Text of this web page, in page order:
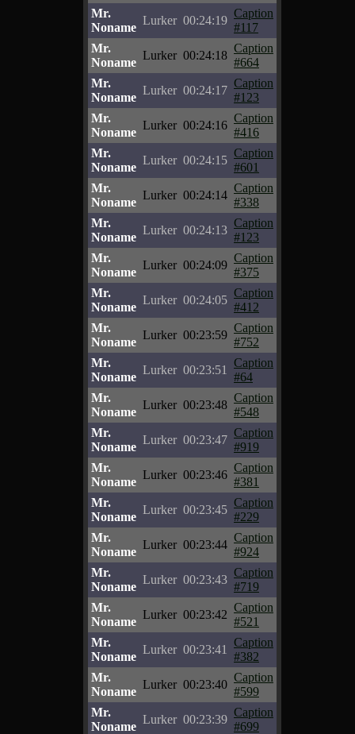
Mr.
Noname
Lurker 00:24:19
Caption
#117
Mr.
Noname
Lurker 00:24:18
Caption
#664
Mr.
Noname
Lurker 00:24:17
Caption
#123
Mr.
Noname
Lurker 00:24:16
Caption
#416
Mr.
Noname
Lurker 00:24:15
Caption
#601
Mr.
Noname
Lurker 00:24:14
Caption
#338
Mr.
Noname
Lurker 00:24:13
Caption
#123
Mr.
Noname
Lurker 00:24:09
Caption
#375
Mr.
Noname
Lurker 00:24:05
Caption
#412
Mr.
Noname
Lurker 00:23:59
Caption
#752
Mr.
Noname
Lurker 00:23:51
Caption
#64
Mr.
Noname
Lurker 00:23:48
Caption
#548
Mr.
Noname
Lurker 00:23:47
Caption
#919
Mr.
Noname
Lurker 00:23:46
Caption
#381
Mr.
Noname
Lurker 00:23:45
Caption
#229
Mr.
Noname
Lurker 00:23:44
Caption
#924
Mr.
Noname
Lurker 00:23:43
Caption
#719
Mr.
Noname
Lurker 00:23:42
Caption
#521
Mr.
Noname
Lurker 00:23:41
Caption
#382
Mr.
Noname
Lurker 00:23:40
Caption
#599
Mr.
Noname
Lurker 00:23:39
Caption
#699